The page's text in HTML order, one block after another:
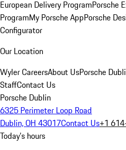
European Delivery ProgramPorsche
ProgramMy Porsche AppPorsche
Configurator
Our Location
Wyler CareersAbout UsPorsche
StaffContact Us
Porsche Dublin
6325 Perimeter Loop Road
Dublin, OH 43017Contact Us+1
Today's hours